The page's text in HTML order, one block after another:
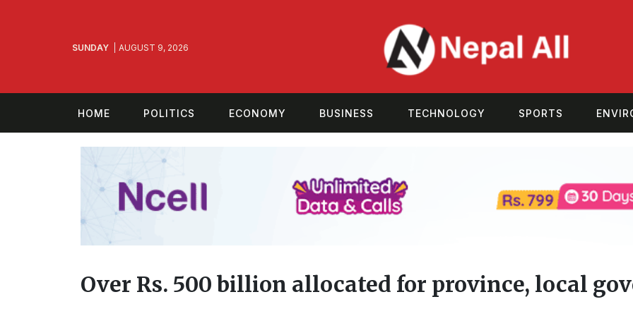
SUNDAY AUGUST 9, 2026
HOME POLITICS ECONOMY BUSINESS TECHNOLOGY SPORTS
Over Rs. 500 billion allocated for province, local